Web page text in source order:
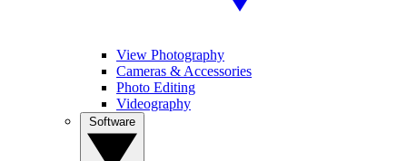
View Photography
Cameras & Accessories
Photo Editing
Videography